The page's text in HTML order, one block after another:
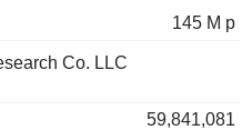
145 M p
Co. LLC
59,841,081